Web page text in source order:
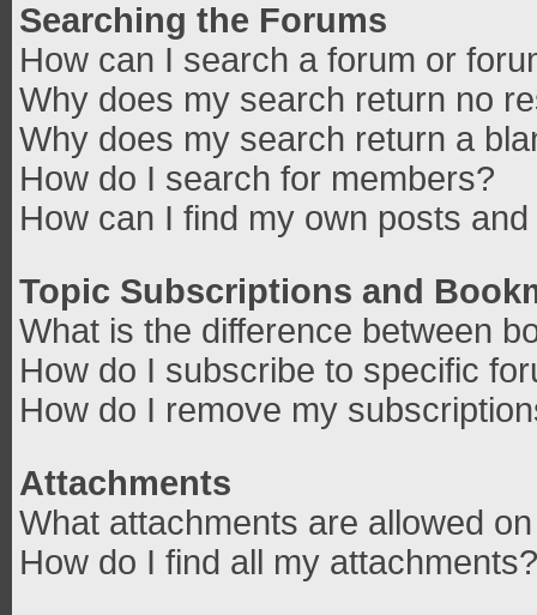
Searching the Forums
How can I search a forum or
Why does my search return no
Why does my search return a
How do I search for members?
How can I find my own posts
Topic Subscriptions and
What is the difference between
How do I subscribe to specific
How do I remove my
Attachments
What attachments are allowed
How do I find all my attachments?